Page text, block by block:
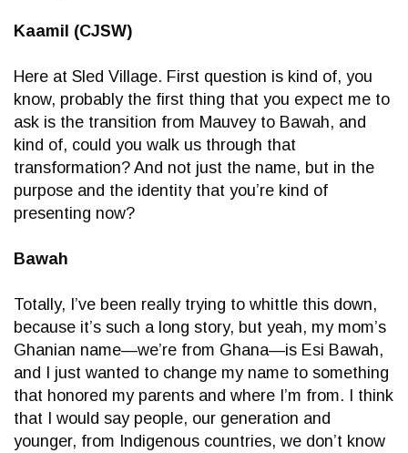
Kaamil (CJSW)
Here at Sled Village. First question is kind of, you
know, probably the first thing that you expect me to
ask is the transition from Mauvey to Bawah, and
kind of, could you walk us through that
transformation? And not just the name, but in the
purpose and the identity that you’re kind of
presenting now?
Bawah
Totally, I’ve been really trying to whittle this down,
because it’s such a long story, but yeah, my mom’s
Ghanian name—we’re from Ghana—is Esi Bawah,
and I just wanted to change my name to something
that honored my parents and where I’m from. I think
that I would say people, our generation and
younger, from Indigenous countries, we don’t know